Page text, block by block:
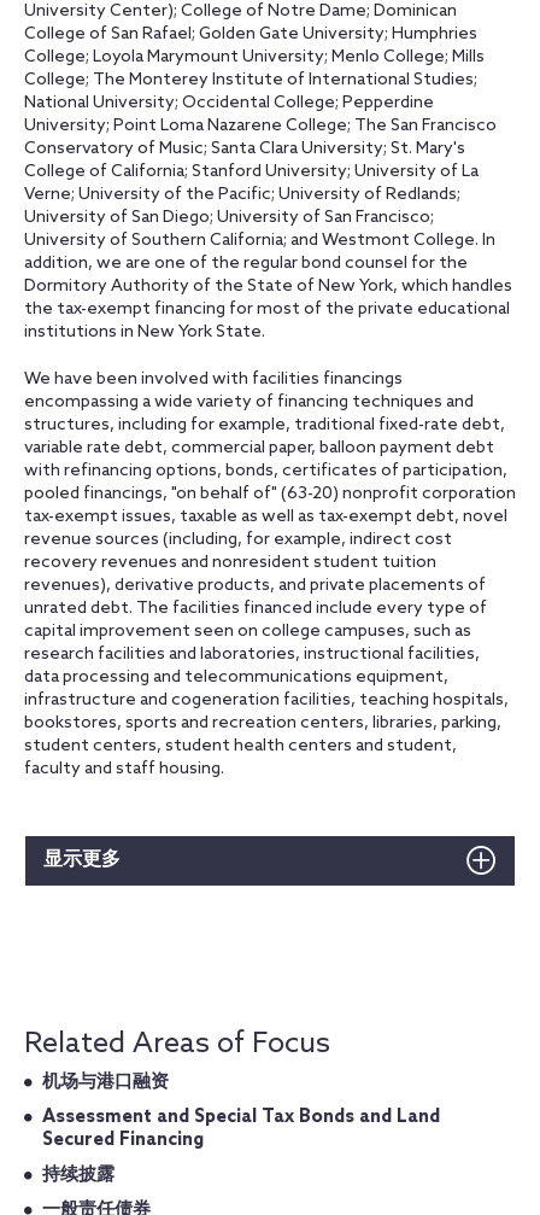
University Center); College of Notre Dame; Dominican
College of San Rafael; Golden Gate University; Humphries
College; Loyola Marymount University; Menlo College; Mills
College; The Monterey Institute of International Studies;
National University; Occidental College; Pepperdine
University; Point Loma Nazarene College; The San Francisco
Conservatory of Music; Santa Clara University; St. Mary's
College of California; Stanford University; University of La
Verne; University of the Pacific; University of Redlands;
University of San Diego; University of San Francisco;
University of Southern California; and Westmont College. In
addition, we are one of the regular bond counsel for the
Dormitory Authority of the State of New York, which handles
the tax-exempt financing for most of the private educational
institutions in New York State.
We have been involved with facilities financings
encompassing a wide variety of financing techniques and
structures, including for example, traditional fixed-rate debt,
variable rate debt, commercial paper, balloon payment debt
with refinancing options, bonds, certificates of participation,
pooled financings, "on behalf of" (63-20) nonprofit corporation
tax-exempt issues, taxable as well as tax-exempt debt, novel
revenue sources (including, for example, indirect cost
recovery revenues and nonresident student tuition
revenues), derivative products, and private placements of
unrated debt. The facilities financed include every type of
capital improvement seen on college campuses, such as
research facilities and laboratories, instructional facilities,
data processing and telecommunications equipment,
infrastructure and cogeneration facilities, teaching hospitals,
bookstores, sports and recreation centers, libraries, parking,
student centers, student health centers and student,
faculty and staff housing.
显示更多
Related Areas of Focus
机场与港口融资
Assessment and Special Tax Bonds and Land
Secured Financing
持续披露
一般责任债券